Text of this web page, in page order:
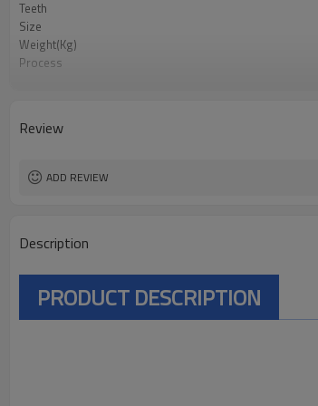
Teeth
Size
Weight(Kg)
Process
Surface Treatment
Review
ADD REVIEW
Description
PRODUCT DESCRIPTION